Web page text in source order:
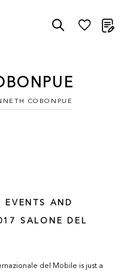
COBONPUE
EVENTS AND
SALONE DEL
del Mobile is just a